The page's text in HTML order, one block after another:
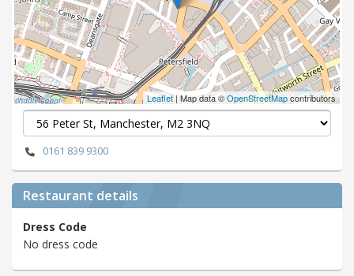
Leaflet| Map data ©OpenStreetMapcontributors
0161 839 9300
Restaurant details
Dress Code
No dress code